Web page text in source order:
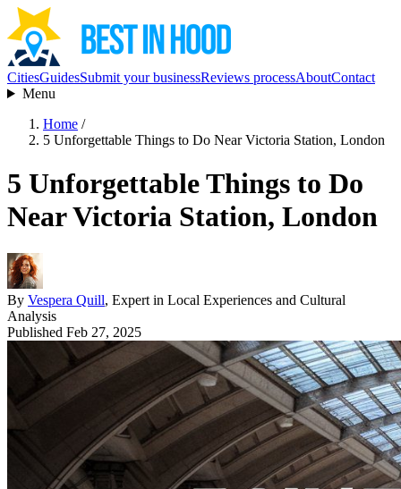
CitiesGuidesSubmit your businessReviews processAboutContact
Menu
Home /
5 Unforgettable Things to Do Near Victoria Station, London
5 Unforgettable Things to Do
Near Victoria Station, London
By Vespera Quill, Expert in Local Experiences and Cultural
Analysis
Published Feb 27, 2025